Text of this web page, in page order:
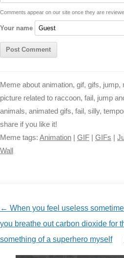
k p e
r
Comments appear on our site once they are
Your name
Meme about animation, gif, gifs,
picture related to raccoon, fail, jump
animals, animated gifs, fail, silly,
share if you like it!
Meme tags: Animation | GIF | GIFs |
Wall
NAVIGATION
← When you feel useless
you breathe out carbon dioxide for
something of a superhero myself